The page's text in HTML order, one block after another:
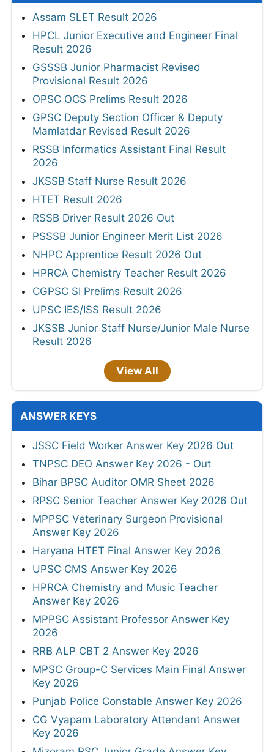
Assam SLET Result 2026
HPCL Junior Executive and Engineer Final
Result 2026
GSSSB Junior Pharmacist Revised
Provisional Result 2026
OPSC OCS Prelims Result 2026
GPSC Deputy Section Officer & Deputy
Mamlatdar Revised Result 2026
RSSB Informatics Assistant Final Result
2026
JKSSB Staff Nurse Result 2026
HTET Result 2026
RSSB Driver Result 2026 Out
PSSSB Junior Engineer Merit List 2026
NHPC Apprentice Result 2026 Out
HPRCA Chemistry Teacher Result 2026
CGPSC SI Prelims Result 2026
UPSC IES/ISS Result 2026
JKSSB Junior Staff Nurse/Junior Male Nurse
Result 2026
View All
ANSWER KEYS
JSSC Field Worker Answer Key 2026 Out
TNPSC DEO Answer Key 2026 - Out
Bihar BPSC Auditor OMR Sheet 2026
RPSC Senior Teacher Answer Key 2026 Out
MPPSC Veterinary Surgeon Provisional
Answer Key 2026
Haryana HTET Final Answer Key 2026
UPSC CMS Answer Key 2026
HPRCA Chemistry and Music Teacher
Answer Key 2026
MPPSC Assistant Professor Answer Key
2026
RRB ALP CBT 2 Answer Key 2026
MPSC Group-C Services Main Final Answer
Key 2026
Punjab Police Constable Answer Key 2026
CG Vyapam Laboratory Attendant Answer
Key 2026